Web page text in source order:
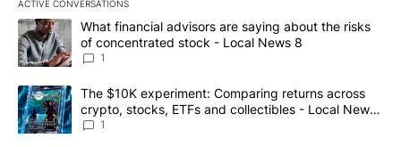
ACTIVE CONVERSATIONS
The following is a list of the most commented articles in the last
A trending article titled "What financial advisors are saying
What financial advisors are saying about the risks
of concentrated stock - Local News 8
1
A trending article titled "The $10K experiment: Comparing
The $10K experiment: Comparing returns across
crypto, stocks, ETFs and collectibles - Local News
8
1